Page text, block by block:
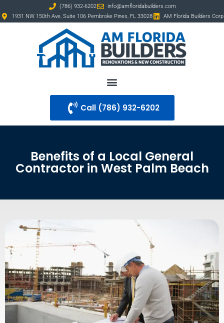
(786) 932-6202
info@amfloridabuilders.com
1931 NW 150th Ave, Suite 106 Pembroke Pines, FL 33028
AM Florida Builders Corp
Call ‪(786) 932-6202
Benefits of a Local General
Contractor in West Palm Beach